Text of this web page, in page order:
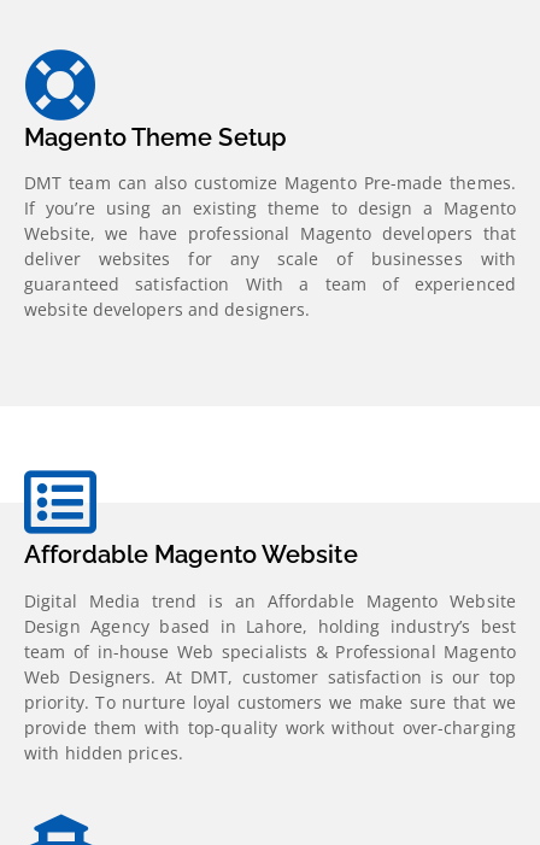
Magento Theme Setup
DMT team can also customize Magento Pre-made themes.
If you’re using an existing theme to design a Magento
Website, we have professional Magento developers that
deliver websites for any scale of businesses with
guaranteed satisfaction With a team of experienced
website developers and designers.
Affordable Magento Website
Digital Media trend is an Affordable Magento Website
Design Agency based in Lahore, holding industry’s best
team of in-house Web specialists & Professional Magento
Web Designers. At DMT, customer satisfaction is our top
priority. To nurture loyal customers we make sure that we
provide them with top-quality work without over-charging
with hidden prices.